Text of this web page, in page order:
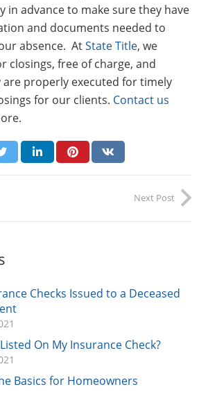
in advance to make sure they have
and documents needed to
absence. AtState Title, we
closings, free of charge, and
properly executed for timely
for our clients. Contact us
Next Post
Checks Issued to a Deceased
On My Insurance Check?
Basics for Homeowners